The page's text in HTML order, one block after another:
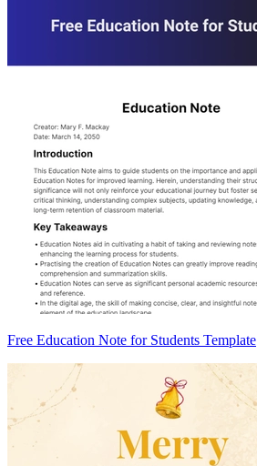
Free Education Note for Students Template